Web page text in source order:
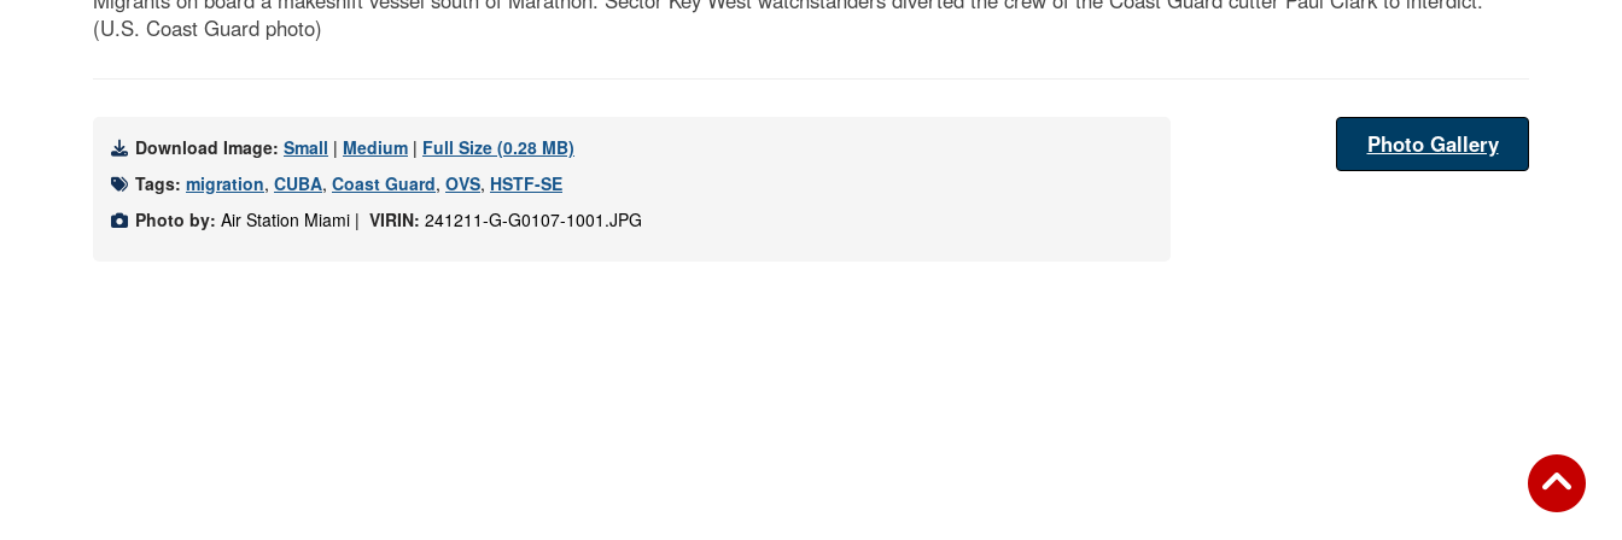
(U.S. Coast Guard photo)
Download Image: Small | Medium | Full Size (0.28 MB)
Tags: migration, CUBA, Coast Guard, OVS, HSTF-SE
Photo by: Air Station Miami | VIRIN: 241211-G-G0107-1001.JPG
Photo Gallery